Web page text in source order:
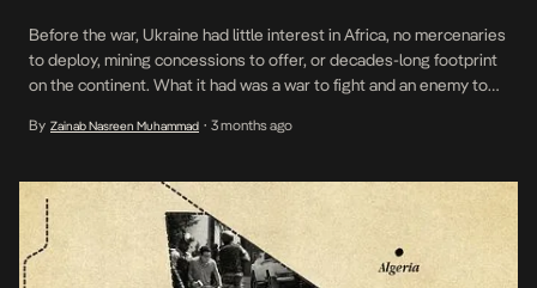
Before the war, Ukraine had little interest in Africa, no mercenaries
to deploy, mining concessions to offer, or decades-long footprint
on the continent. What it had was a war to fight and an enemy to
began embedding across the Sahel, propping up juntas in Mali,
By Zainab Nasreen Muhammad • 3 months ago